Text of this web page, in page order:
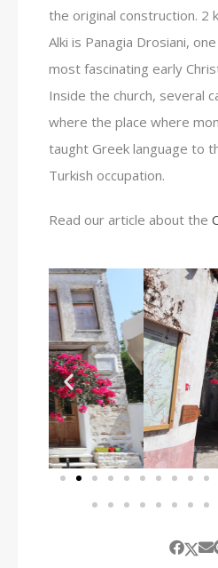
the original construction. 2
Alki is Panagia Drosiani,
most fascinating early
Inside the church, several
where the place where
taught Greek language to
Turkish occupation.
Read our article about the